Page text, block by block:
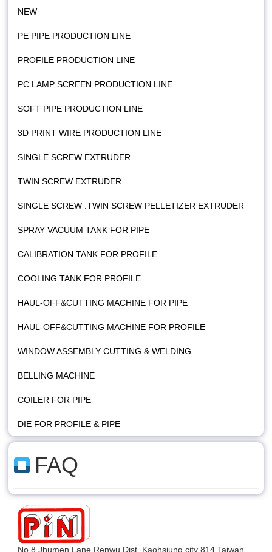
NEW
PE PIPE PRODUCTION LINE
PROFILE PRODUCTION LINE
PC LAMP SCREEN PRODUCTION LINE
SOFT PIPE PRODUCTION LINE
3D PRINT WIRE PRODUCTION LINE
SINGLE SCREW EXTRUDER
TWIN SCREW EXTRUDER
SINGLE SCREW .TWIN SCREW PELLETIZER EXTRUDER
SPRAY VACUUM TANK FOR PIPE
CALIBRATION TANK FOR PROFILE
COOLING TANK FOR PROFILE
HAUL-OFF&CUTTING MACHINE FOR PIPE
HAUL-OFF&CUTTING MACHINE FOR PROFILE
WINDOW ASSEMBLY CUTTING & WELDING
BELLING MACHINE
COILER FOR PIPE
DIE FOR PROFILE & PIPE
FAQ
No.8,Jhumen Lane,Renwu Dist.,Kaohsiung city 814,Taiwan